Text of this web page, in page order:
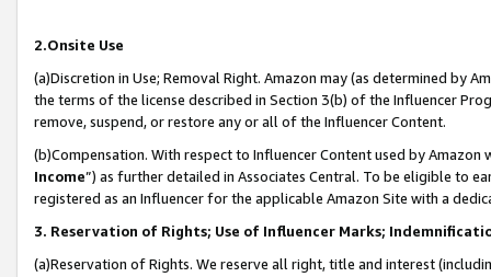
2.Onsite Use
(a)Discretion in Use; Removal Right. Amazon may (as determined by
the terms of the license described in Section 3(b) of the Influencer
remove, suspend, or restore any or all of the Influencer Content.
(b)Compensation. With respect to Influencer Content used by
Income”) as further detailed in Associates Central. To be eligible to
registered as an Influencer for the applicable Amazon Site with a
3. Reservation of Rights; Use of Influencer Marks;
(a)Reservation of Rights. We reserve all right, title and interest